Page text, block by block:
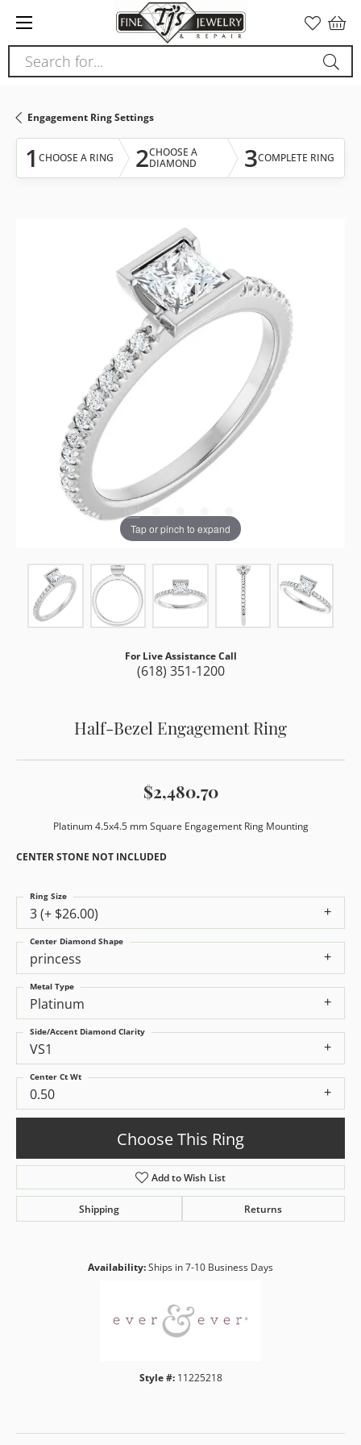
note:
This
website
accessibility
system.
Search for...
Engagement Ring Settings
1 CHOOSE A RING 2CHOOSE A
DIAMOND
3COMPLETE RING
Tap or pinch to expand
For Live Assistance Call
(618) 351-1200
Half-Bezel Engagement Ring
$2,480.70
Platinum 4.5x4.5 mm Square Engagement Ring Mounting
CENTER STONE NOT INCLUDED
3 (+ $26.00)
Ring Size
princess
Center Diamond Shape
Platinum
Metal Type
VS1
Side/Accent Diamond Clarity
0.50
Center Ct Wt
Choose This Ring
Add to Wish List
Shipping Returns
Availability:Ships in 7-10 Business Days
Style #: 11225218